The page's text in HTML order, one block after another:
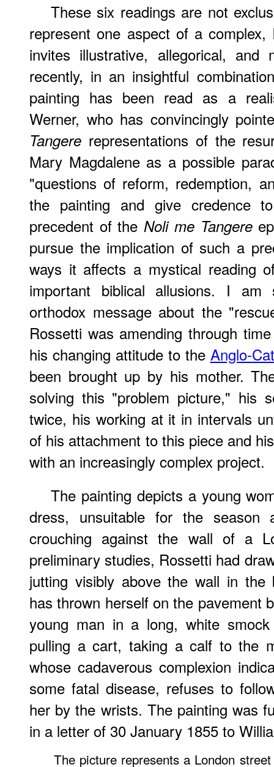
These six readings are not
represent one aspect of a complex,
invites illustrative, allegorical, and
recently, in an insightful
painting has been read as a
Werner, who has convincingly
Tangere representations of the
Mary Magdalene as a possible
"questions of reform, redemption,
the painting and give credence
precedent of theNoli me Tangere
pursue the implication of such a
ways it affects a mystical reading
important biblical allusions. I am
orthodox message about the
Rossetti was amending through
his changing attitude to the Anglo-
been brought up by his mother.
solving this "problem picture," his
twice, his working at it in intervals
of his attachment to this piece and
with an increasingly complex project.
The painting depicts a young
dress, unsuitable for the
crouching against the wall of a
preliminary studies, Rossetti had
jutting visibly above the wall in the
has thrown herself on the pavement
young man in a long, white
pulling a cart, taking a calf to the
whose cadaverous complexion
some fatal disease, refuses to
her by the wrists. The painting was
in a letter of 30 January 1855 to
The picture represents a London